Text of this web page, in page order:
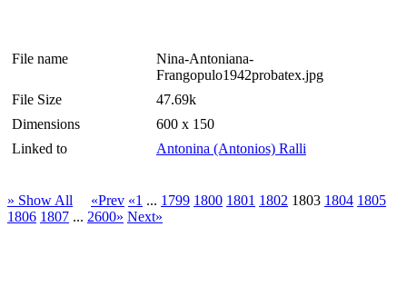
File name
Nina-Antoniana-
Frangopulo1942probatex.jpg
File Size
47.69k
Dimensions
600 x 150
Linked to
Antonina (Antonios) Ralli
» Show All «Prev «1 ... 1799 1800 1801 1802 1803 1804 1805
1806 1807 ... 2600» Next»